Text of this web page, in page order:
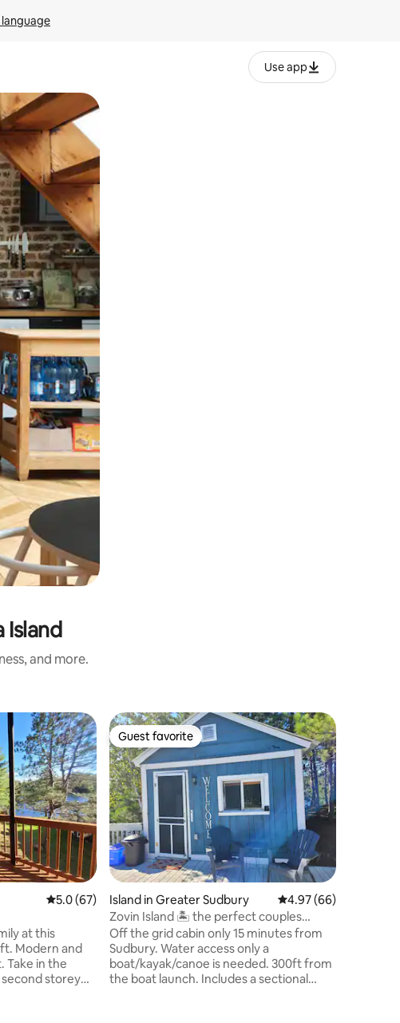
Use app
Island
and more.
5.0 out of 5 average rating, 67 reviews
5.0 (67)
at this
Modern and
Take in the
storey
Guest favorite
Guest favorite
Island in Greater Sudbury 4.97 out of 5 average
4.97 (66)
Zovin Island 🏝 the perfect couples
retreat!
Off the grid cabin only 15 minutes from
Sudbury. Water access only a
boat/kayak/canoe is needed. 300ft from
the boat launch. Includes a sectional